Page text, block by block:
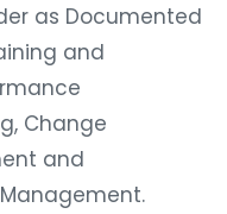
as Documented
and
Change
and